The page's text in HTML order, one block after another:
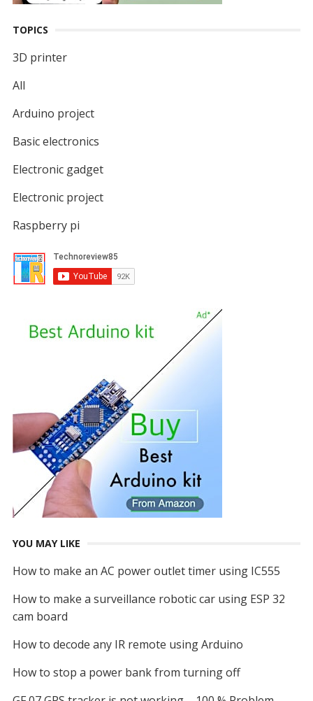
TOPICS
3D printer
All
Arduino project
Basic electronics
Electronic gadget
Electronic project
Raspberry pi
YOU MAY LIKE
How to make an AC power outlet timer using IC555
How to make a surveillance robotic car using ESP 32
cam board
How to decode any IR remote using Arduino
How to stop a power bank from turning off